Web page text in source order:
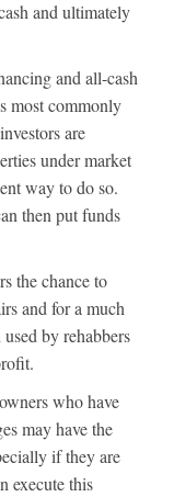
and ultimately
and all-cash
most commonly
are
under market
way to do so.
then put funds
the chance to
and for a much
by rehabbers
who have
may have the
if they are
execute this